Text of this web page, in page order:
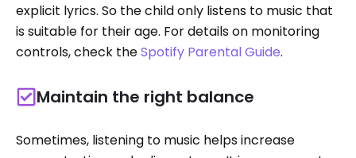
explicit lyrics. So the child only listens to music that
is suitable for their age. For details on monitoring
controls, check theSpotify Parental Guide.
Maintain the right balance
Sometimes, listening to music helps increase